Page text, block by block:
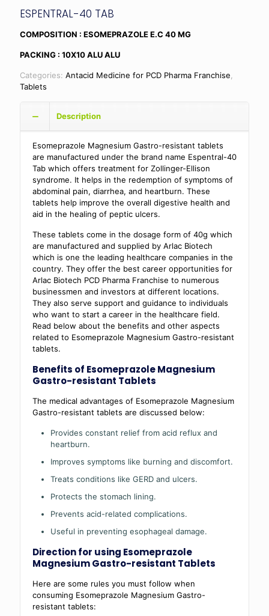
ESPENTRAL-40 TAB
COMPOSITION : ESOMEPRAZOLE E.C 40 MG
PACKING : 10X10 ALU ALU
Categories: Antacid Medicine for PCD Pharma Franchise
Tablets
Description
Esomeprazole Magnesium Gastro-resistant tablets
are manufactured under the brand name Espentral-40
Tab which offers treatment for Zollinger-Ellison
syndrome. It helps in the redemption of symptoms of
abdominal pain, diarrhea, and heartburn. These
tablets help improve the overall digestive health and
aid in the healing of peptic ulcers.
These tablets come in the dosage form of 40g which
are manufactured and supplied by Arlac Biotech
which is one the leading healthcare companies in the
country. They offer the best career opportunities for
Arlac Biotech PCD Pharma Franchise to numerous
businessmen and investors at different locations.
They also serve support and guidance to individuals
who want to start a career in the healthcare field.
Read below about the benefits and other aspects
related to Esomeprazole Magnesium Gastro-resistant
tablets.
Benefits of Esomeprazole Magnesium
Gastro-resistant Tablets
The medical advantages of Esomeprazole Magnesium
Gastro-resistant tablets are discussed below:
Provides constant relief from acid reflux and
heartburn.
Improves symptoms like burning and discomfort.
Treats conditions like GERD and ulcers.
Protects the stomach lining.
Prevents acid-related complications.
Useful in preventing esophageal damage.
Direction for using Esomeprazole
Magnesium Gastro-resistant Tablets
Here are some rules you must follow when
consuming Esomeprazole Magnesium Gastro-
resistant tablets: